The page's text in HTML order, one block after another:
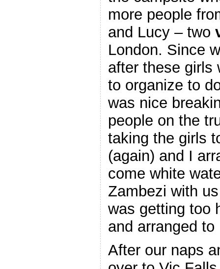
more people
and Lucy – two
London. Since
after these girls
to organize to
was nice
people on the
taking the girls
(again) and I
come white
Zambezi with
was getting too
and arranged
After our naps